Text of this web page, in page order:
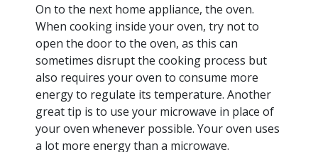
On to the next home appliance, the oven.
When cooking inside your oven, try not to
open the door to the oven, as this can
sometimes disrupt the cooking process but
also requires your oven to consume more
energy to regulate its temperature. Another
great tip is to use your microwave in place of
your oven whenever possible. Your oven uses
a lot more energy than a microwave.